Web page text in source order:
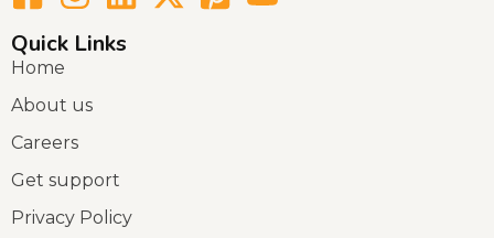
Quick Links
Home
About us
Careers
Get support
Privacy Policy